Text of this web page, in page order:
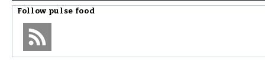
Follow pulse food